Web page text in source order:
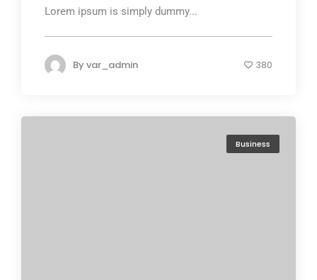
Lorem ipsum is simply dummy...
Byvar_admin 380
Business